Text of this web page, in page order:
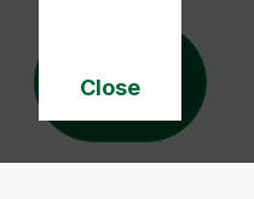
Close
Notice
15-16